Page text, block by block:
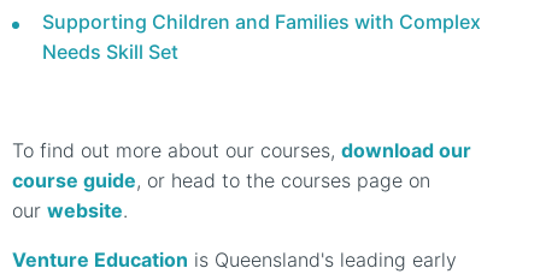
Supporting Children and Families with Complex
Needs Skill Set
To find out more about our courses, download our
course guide, or head to the courses page on
our website.
Venture Education is Queensland's leading early